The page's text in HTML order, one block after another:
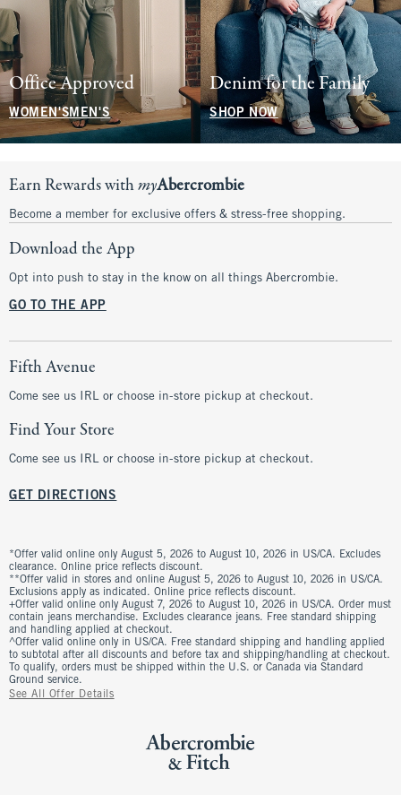
Office Approved
WOMEN'SMEN'S
Denim for the Family
SHOP NOW
Earn Rewards withmyAbercrombie
Become a member for exclusive offers & stress-free shopping.
Download the App
Opt into push to stay in the know on all things Abercrombie.
GO TO THE APP
Fifth Avenue
Come see us IRL or choose in-store pickup at checkout.
Find Your Store
Come see us IRL or choose in-store pickup at checkout.
GET DIRECTIONS
*Offer valid online only August 5, 2026 to August 10, 2026 in US/CA. Excludes
clearance. Online price reflects discount.
**Offer valid in stores and online August 5, 2026 to August 10, 2026 in US/CA.
Exclusions apply as indicated. Online price reflects discount.
+Offer valid online only August 7, 2026 to August 10, 2026 in US/CA. Order must
contain jeans merchandise. Excludes clearance jeans. Free standard shipping
and handling applied at checkout.
^Offer valid online only in US/CA. Free standard shipping and handling applied
to subtotal after all discounts and before tax and shipping/handling at checkout.
To qualify, orders must be shipped within the U.S. or Canada via Standard
Ground service.
See All Offer Details